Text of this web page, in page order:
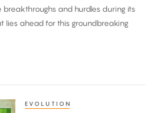
and hurdles during its
lies ahead for this groundbreaking
EVOLUTION